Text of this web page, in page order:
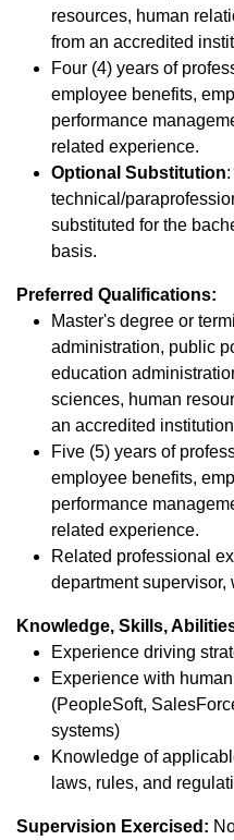
resources, human
from an accredited
Four (4) years of
employee benefits,
performance
related experience.
Optional Substitution
technical/
substituted for the
basis.
Preferred Qualifications:
Master's degree or
administration, public
education
sciences, human
an accredited
Five (5) years of
employee benefits,
performance
related experience.
Related professional
department supervisor,
Knowledge, Skills,
Experience driving
Experience with
(PeopleSoft,
systems)
Knowledge of
laws, rules, and
Supervision Exercised: